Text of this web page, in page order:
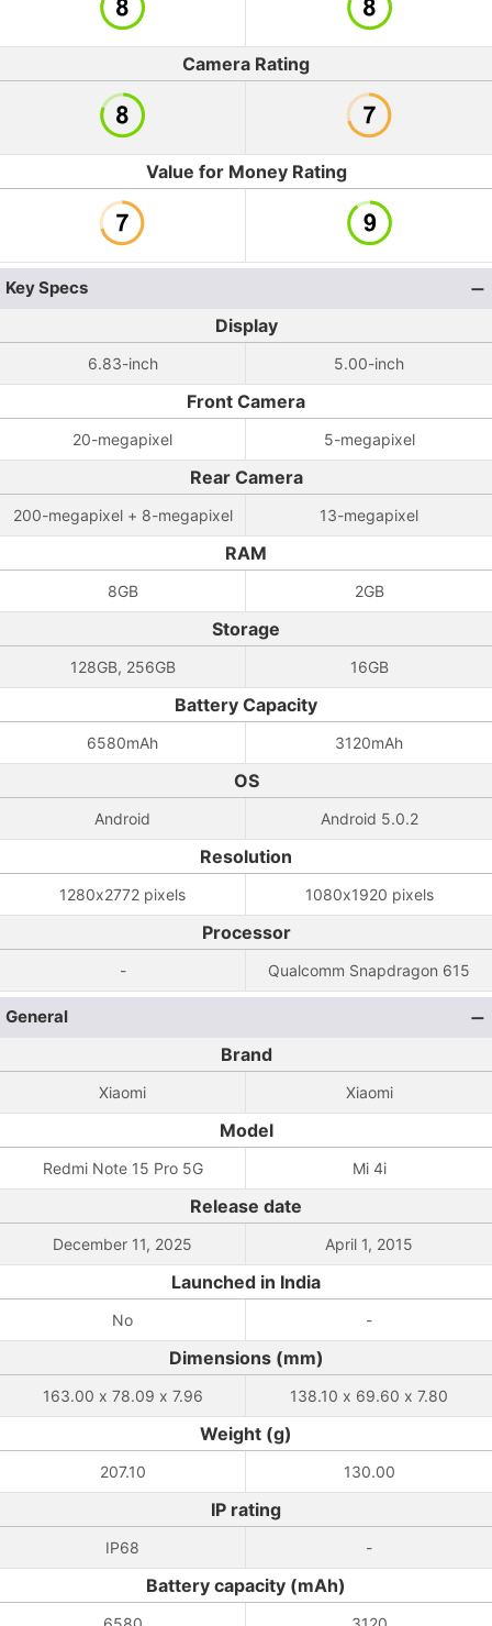
Camera Rating
Value for Money Rating
Key Specs
Display
6.83-inch 5.00-inch
Front Camera
20-megapixel 5-megapixel
Rear Camera
200-megapixel + 8-megapixel 13-megapixel
RAM
8GB 2GB
Storage
128GB, 256GB 16GB
Battery Capacity
6580mAh 3120mAh
OS
Android Android 5.0.2
Resolution
1280x2772 pixels 1080x1920 pixels
Processor
- Qualcomm Snapdragon 615
General
Brand
Xiaomi Xiaomi
Model
Redmi Note 15 Pro 5G Mi 4i
Release date
December 11, 2025 April 1, 2015
Launched in India
No -
Dimensions (mm)
163.00 x 78.09 x 7.96 138.10 x 69.60 x 7.80
Weight (g)
207.10 130.00
IP rating
IP68 -
Battery capacity (mAh)